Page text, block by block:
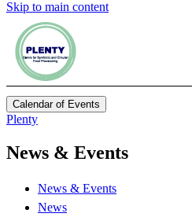
Skip to main content
Calendar of Events
Plenty
News & Events
News & Events
News